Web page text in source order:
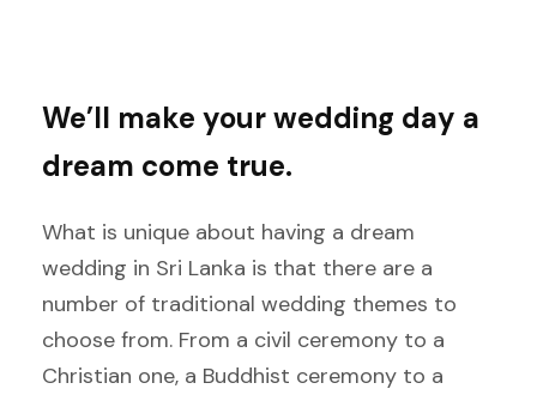
We’ll make your wedding day a
dream come true.
What is unique about having a dream
wedding in Sri Lanka is that there are a
number of traditional wedding themes to
choose from. From a civil ceremony to a
Christian one, a Buddhist ceremony to a